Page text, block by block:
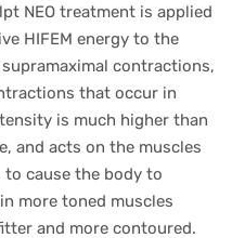
NEO treatment is applied
HIFEM energy to the
contractions,
that occur in
is much higher than
and acts on the muscles
cause the body to
more toned muscles
and more contoured.